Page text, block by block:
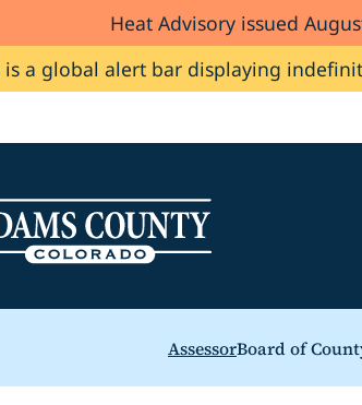
Heat Advisory issued
is a global alert bar displaying
AssessorBoard of